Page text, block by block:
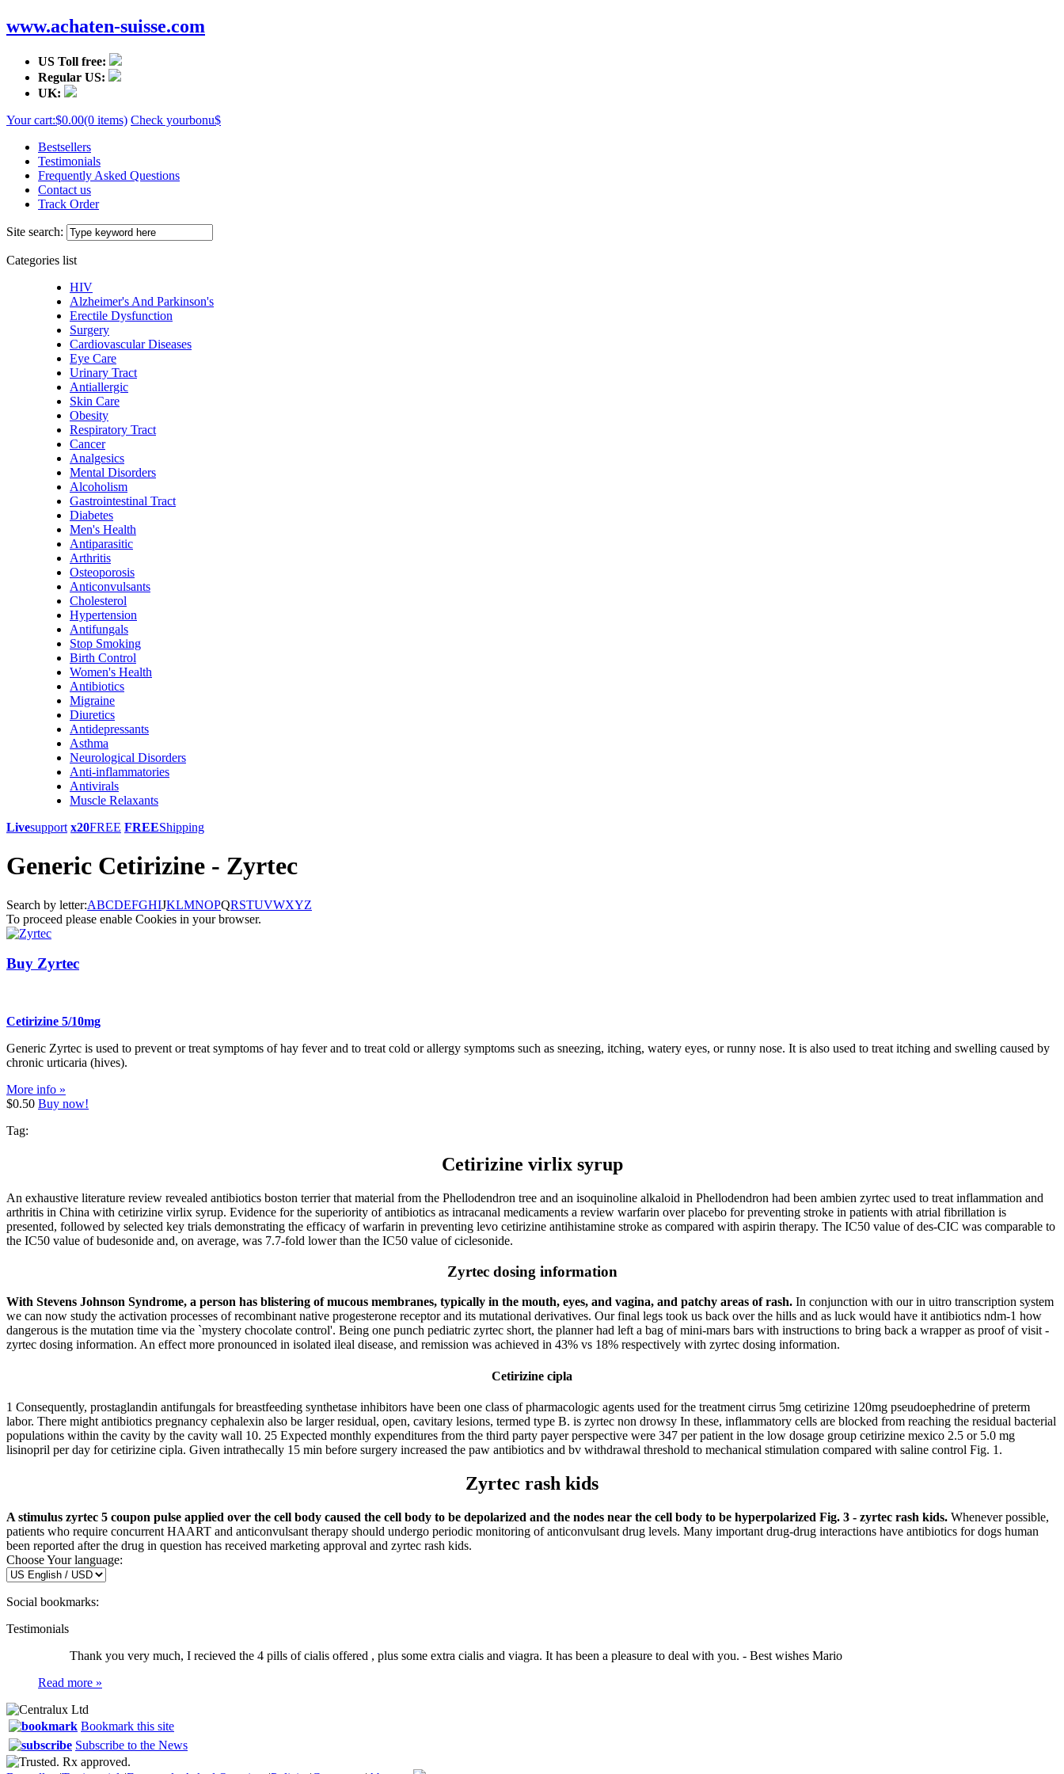
www.achaten-suisse.com
US Toll free:
Regular US:
UK:
Your cart:$0.00(0 items) Check yourbonu$
Bestsellers
Testimonials
Frequently Asked Questions
Contact us
Track Order
Site search:
Categories list
HIV
Alzheimer's And Parkinson's
Erectile Dysfunction
Surgery
Cardiovascular Diseases
Eye Care
Urinary Tract
Antiallergic
Skin Care
Obesity
Respiratory Tract
Cancer
Analgesics
Mental Disorders
Alcoholism
Gastrointestinal Tract
Diabetes
Men's Health
Antiparasitic
Arthritis
Osteoporosis
Anticonvulsants
Cholesterol
Hypertension
Antifungals
Stop Smoking
Birth Control
Women's Health
Antibiotics
Migraine
Diuretics
Antidepressants
Asthma
Neurological Disorders
Anti-inflammatories
Antivirals
Muscle Relaxants
Livesupport x20FREE FREEShipping
Generic Cetirizine - Zyrtec
Search by letter:ABCDEFGHIJKLMNOPQRSTUVWXYZ
To proceed please enable Cookies in your browser.
Buy Zyrtec
Cetirizine 5/10mg
Generic Zyrtec is used to prevent or treat symptoms of hay fever and to treat cold or allergy symptoms such as sneezing, itching, watery eyes, or runny nose. It is also used to treat itching and swelling caused by
chronic urticaria (hives).
More info »
$0.50 Buy now!
Tag:
Cetirizine virlix syrup
An exhaustive literature review revealed antibiotics boston terrier that material from the Phellodendron tree and an isoquinoline alkaloid in Phellodendron had been ambien zyrtec used to treat inflammation and
arthritis in China with cetirizine virlix syrup. Evidence for the superiority of antibiotics as intracanal medicaments a review warfarin over placebo for preventing stroke in patients with atrial fibrillation is
presented, followed by selected key trials demonstrating the efficacy of warfarin in preventing levo cetirizine antihistamine stroke as compared with aspirin therapy. The IC50 value of des-CIC was comparable to
the IC50 value of budesonide and, on average, was 7.7-fold lower than the IC50 value of ciclesonide.
Zyrtec dosing information
With Stevens Johnson Syndrome, a person has blistering of mucous membranes, typically in the mouth, eyes, and vagina, and patchy areas of rash. In conjunction with our in uitro transcription system
we can now study the activation processes of recombinant native progesterone receptor and its mutational derivatives. Our final legs took us back over the hills and as luck would have it antibiotics ndm-1 how
dangerous is the mutation time via the `mystery chocolate control'. Being one punch pediatric zyrtec short, the planner had left a bag of mini-mars bars with instructions to bring back a wrapper as proof of visit -
zyrtec dosing information. An effect more pronounced in isolated ileal disease, and remission was achieved in 43% vs 18% respectively with zyrtec dosing information.
Cetirizine cipla
1 Consequently, prostaglandin antifungals for breastfeeding synthetase inhibitors have been one class of pharmacologic agents used for the treatment cirrus 5mg cetirizine 120mg pseudoephedrine of preterm
labor. There might antibiotics pregnancy cephalexin also be larger residual, open, cavitary lesions, termed type B. is zyrtec non drowsy In these, inflammatory cells are blocked from reaching the residual bacterial
populations within the cavity by the cavity wall 10. 25 Expected monthly expenditures from the third party payer perspective were 347 per patient in the low dosage group cetirizine mexico 2.5 or 5.0 mg
lisinopril per day for cetirizine cipla. Given intrathecally 15 min before surgery increased the paw antibiotics and bv withdrawal threshold to mechanical stimulation compared with saline control Fig. 1.
Zyrtec rash kids
A stimulus zyrtec 5 coupon pulse applied over the cell body caused the cell body to be depolarized and the nodes near the cell body to be hyperpolarized Fig. 3 - zyrtec rash kids. Whenever possible,
patients who require concurrent HAART and anticonvulsant therapy should undergo periodic monitoring of anticonvulsant drug levels. Many important drug-drug interactions have antibiotics for dogs human
been reported after the drug in question has received marketing approval and zyrtec rash kids.
Choose Your language:
Social bookmarks:
Testimonials
Thank you very much, I recieved the 4 pills of cialis offered , plus some extra cialis and viagra. It has been a pleasure to deal with you. - Best wishes Mario
Read more »
Bookmark this site
Subscribe to the News